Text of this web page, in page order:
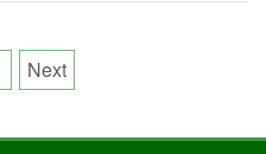
Posts
pagination
Next